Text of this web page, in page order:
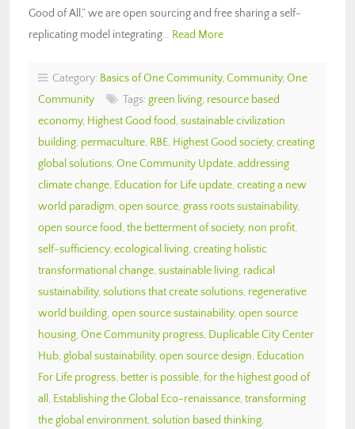
Good of All,” we are open sourcing and free sharing a self-
replicating model integrating… Read More
Category: Basics of One Community, Community, One
Community
Tags: green living, resource based
economy, Highest Good food, sustainable civilization
building, permaculture, RBE, Highest Good society, creating
global solutions, One Community Update, addressing
climate change, Education for Life update, creating a new
world paradigm, open source, grass roots sustainability,
open source food, the betterment of society, non profit,
self-sufficiency, ecological living, creating holistic
transformational change, sustainable living, radical
sustainability, solutions that create solutions, regenerative
world building, open source sustainability, open source
housing, One Community progress, Duplicable City Center
Hub, global sustainability, open source design, Education
For Life progress, better is possible, for the highest good of
all , Establishing the Global Eco-renaissance, transforming
the global environment, solution based thinking,